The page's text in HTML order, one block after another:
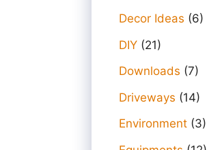
Decor Ideas (6)
DIY (21)
Downloads (7)
Driveways (14)
Environment (3)